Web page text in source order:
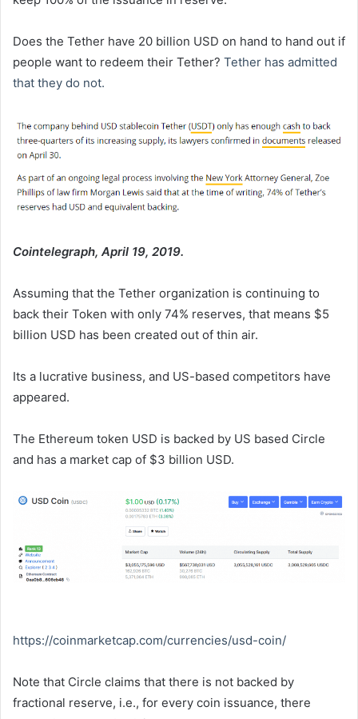
Does the Tether have 20 billion USD on hand to hand out if
people want to redeem their Tether? Tether has admitted
that they do not.
Cointelegraph, April 19, 2019.
Assuming that the Tether organization is continuing to
back their Token with only 74% reserves, that means $5
billion USD has been created out of thin air.
Its a lucrative business, and US-based competitors have
appeared.
The Ethereum token USD is backed by US based Circle
and has a market cap of $3 billion USD.
https://coinmarketcap.com/currencies/usd-coin/
Note that Circle claims that there is not backed by
fractional reserve, i.e., for every coin issuance, there